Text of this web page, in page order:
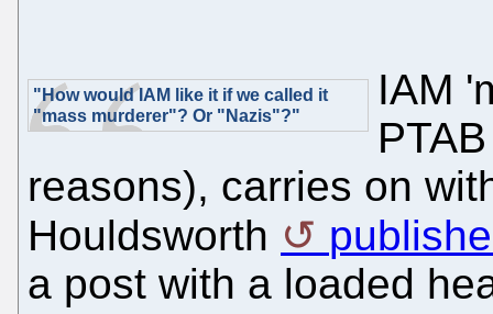
"How would IAM like it if we called it
"mass murderer"? Or "Nazis"?"
IAM
reasons), carries on
Houldsworth
a post with a loaded